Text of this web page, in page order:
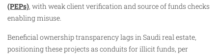
(PEPs), with weak client verification and source of funds checks
enabling misuse.
Beneficial ownership transparency lags in Saudi real estate,
positioning these projects as conduits for illicit funds, per